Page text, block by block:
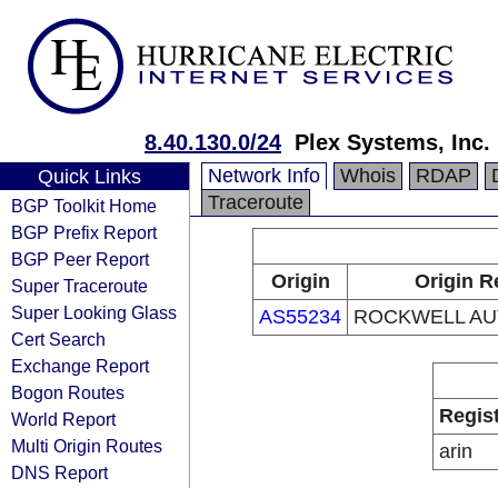
8.40.130.0/24 Plex Systems, Inc.
Quick Links
BGP Toolkit Home
BGP Prefix Report
BGP Peer Report
Super Traceroute
Super Looking Glass
Cert Search
Exchange Report
Bogon Routes
World Report
Multi Origin Routes
DNS Report
Network Info Whois RDAP
Traceroute
Origin
Origin
AS55234 ROCKWELL
arin